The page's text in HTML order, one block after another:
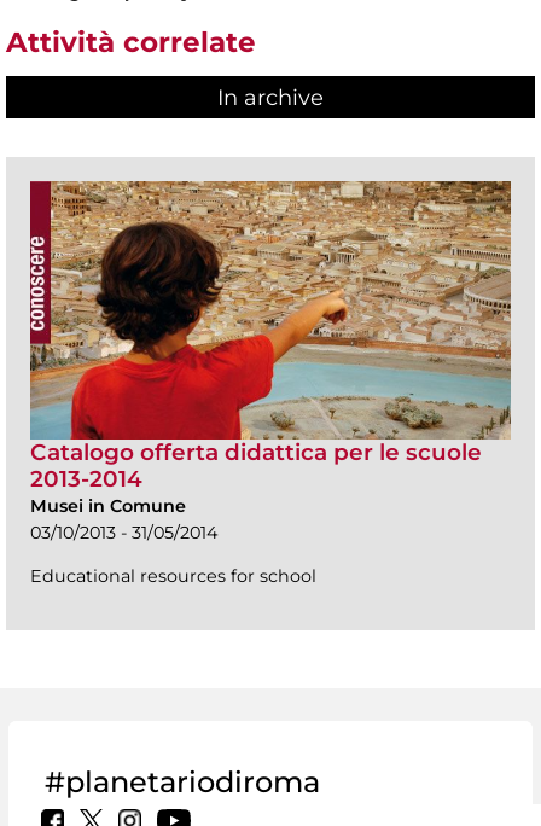
Attività correlate
In archive
Catalogo offerta didattica per le scuole
2013-2014
Musei in Comune
03/10/2013 - 31/05/2014
Educational resources for school
#planetariodiroma